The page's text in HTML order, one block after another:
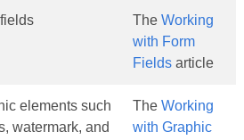
The Working
with Form
Fieldsarticle
elements such
watermark, and
The Working
with Graphic